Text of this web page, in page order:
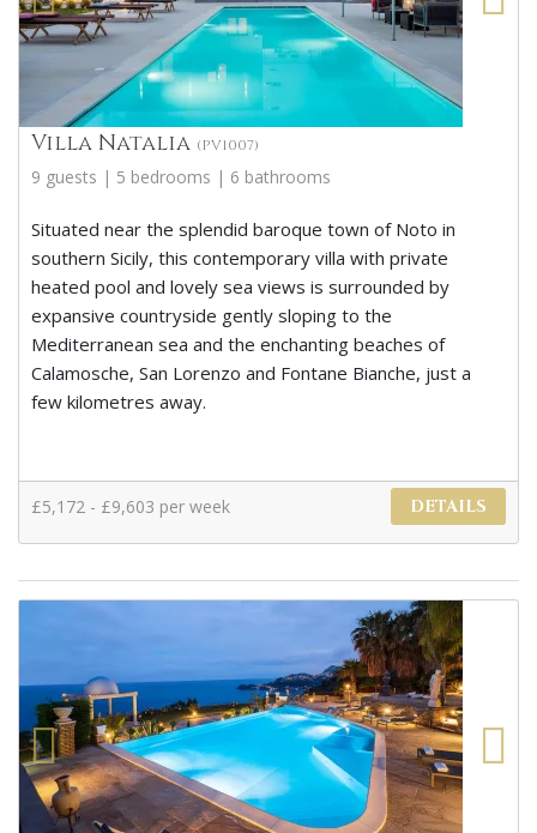
Villa Natalia (PV1007)
9 guests | 5 bedrooms | 6 bathrooms
Situated near the splendid baroque town of Noto in
southern Sicily, this contemporary villa with private
heated pool and lovely sea views is surrounded by
expansive countryside gently sloping to the
Mediterranean sea and the enchanting beaches of
Calamosche, San Lorenzo and Fontane Bianche, just a
few kilometres away.
£5,172 - £9,603 per week DETAILS